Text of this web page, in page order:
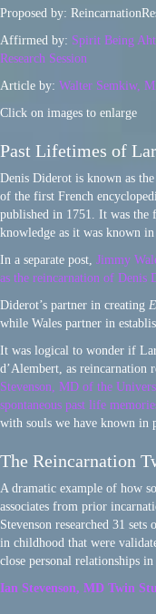
Proposed by:
Affirmed by: Spirit Being
Research Session
Article by: Walter Semkiw,
Click on images to enlarge
Past Lifetimes of
Denis Diderot is known as
of the first French
published in 1751. It was the
knowledge as it was known in
In a separate post, Jimmy
as the reincarnation of Denis
Diderot’s partner in creating
while Wales partner in
It was logical to wonder if
d’Alembert, as reincarnation
Stevenson, MD of the
spontaneous past life
with souls we have known in
The Reincarnation
A dramatic example of how
associates from prior
Stevenson researched 31
in childhood that were
close personal relationships
Ian Stevenson, MD Twin